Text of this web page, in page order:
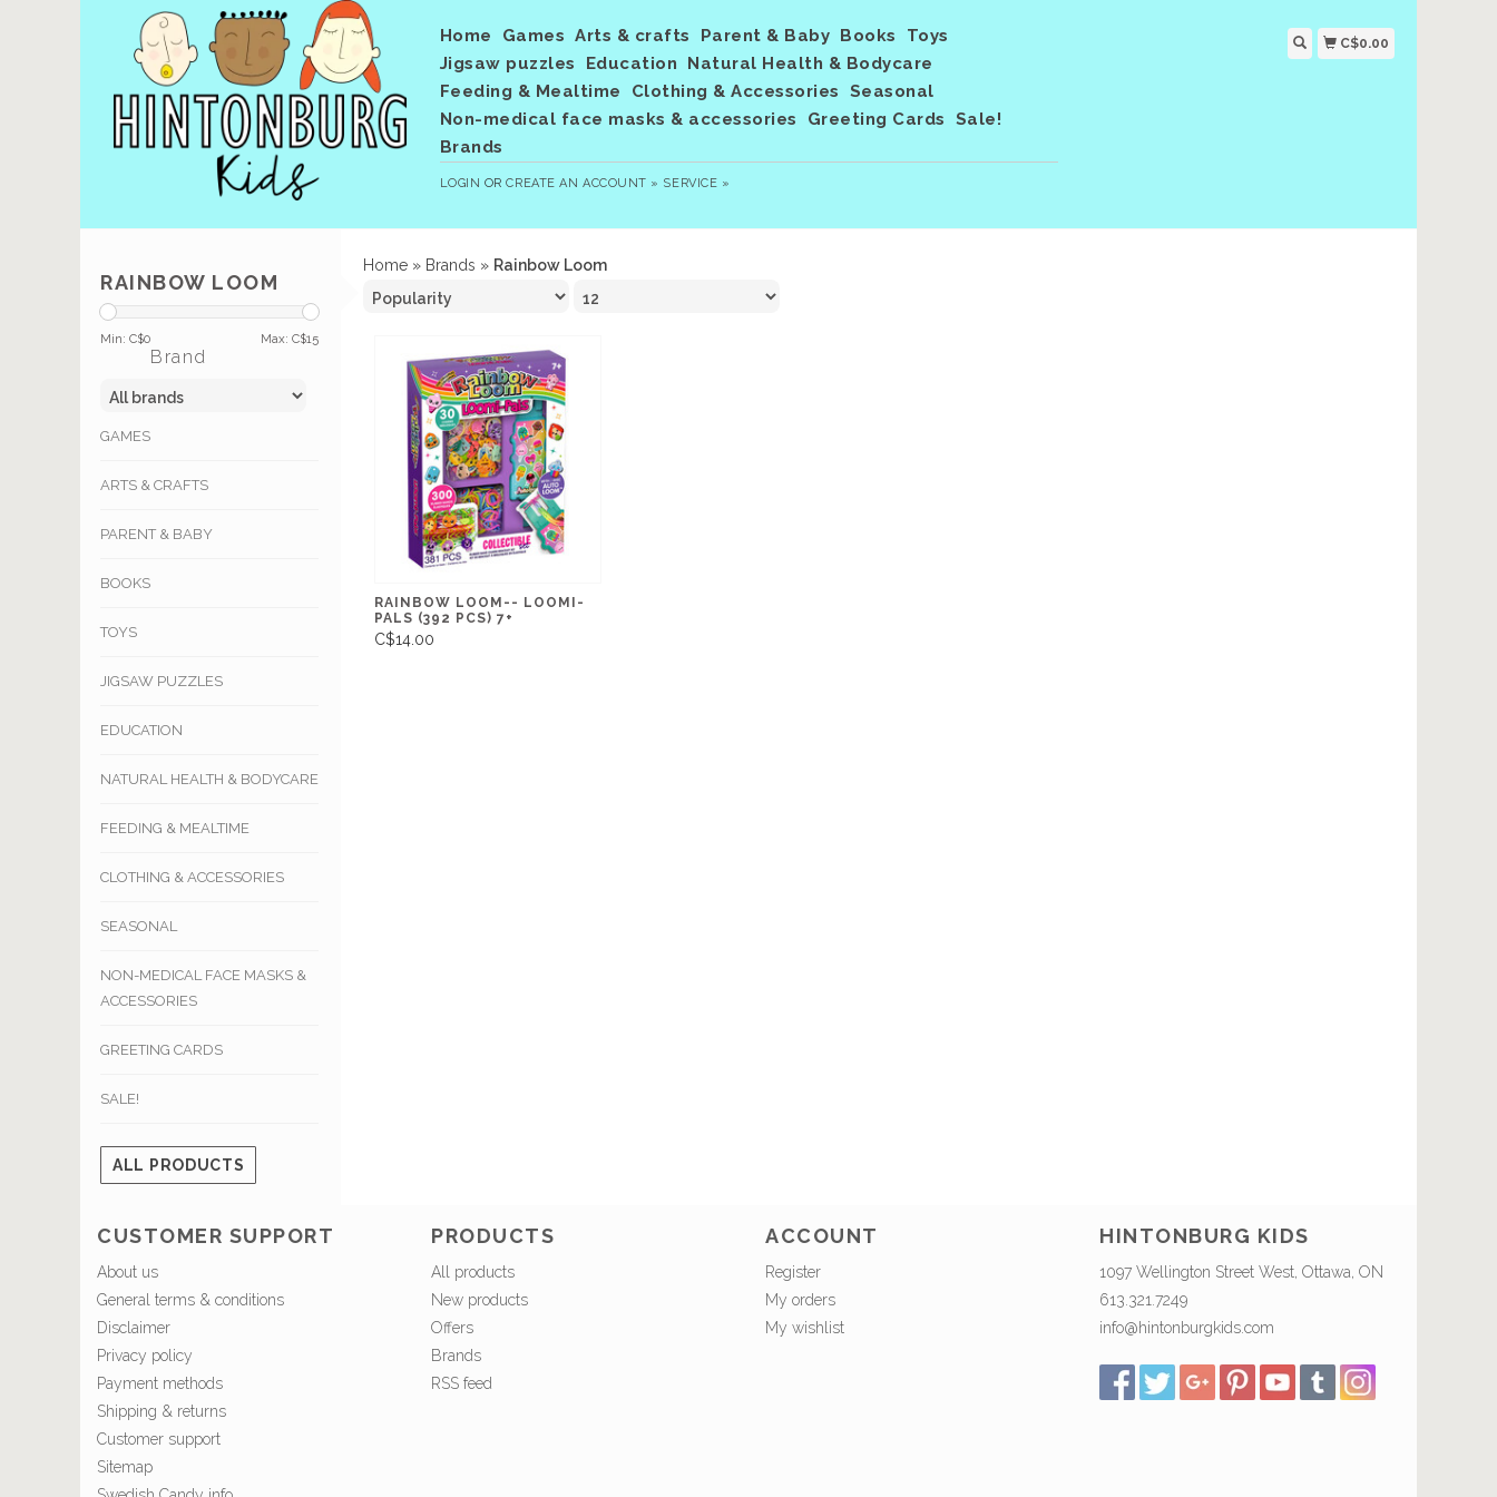
Home Games Arts & crafts Parent & Baby Books
Toys
Jigsaw puzzles
Education
Natural Health & Bodycare
Feeding & Mealtime
Clothing & Accessories
Seasonal
Non-medical face masks & accessories
Greeting Cards
Sale!
Brands
LOGIN ORCREATE AN ACCOUNT » SERVICE »
C$0.00
RAINBOW LOOM
Min: C$0 Max: C$15
Brand
GAMES
ARTS & CRAFTS
PARENT & BABY
BOOKS
TOYS
JIGSAW PUZZLES
EDUCATION
NATURAL HEALTH & BODYCARE
FEEDING & MEALTIME
CLOTHING & ACCESSORIES
SEASONAL
NON-MEDICAL FACE MASKS &
ACCESSORIES
GREETING CARDS
SALE!
ALL PRODUCTS
Home » Brands » Rainbow Loom
RAINBOW LOOM-- LOOMI-
PALS (392 PCS) 7+
C$14.00
CUSTOMER SUPPORT
About us
General terms & conditions
Disclaimer
Privacy policy
Payment methods
Shipping & returns
Customer support
Sitemap
PRODUCTS
All products
New products
Offers
Brands
RSS feed
ACCOUNT
Register
My orders
My wishlist
HINTONBURG KIDS
1097 Wellington Street West, Ottawa, ON
613.321.7249
info@hintonburgkids.com